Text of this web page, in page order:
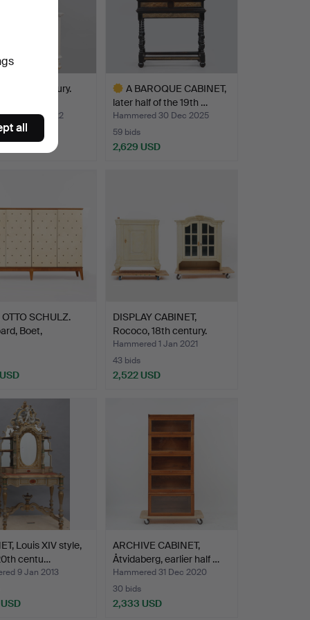
18th century.
8 May 2022
A BAROQUE CABINET,
later half of the 19th …
Hammered 30 Dec 2025
59 bids
2,629 USD
OTTO SCHULZ.
Boet,
DISPLAY CABINET,
Rococo, 18th century.
Hammered 1 Jan 2021
43 bids
2,522 USD
Louis XIV style,
centu…
9 Jan 2013
ARCHIVE CABINET,
Åtvidaberg, earlier half …
Hammered 31 Dec 2020
30 bids
2,333 USD
all